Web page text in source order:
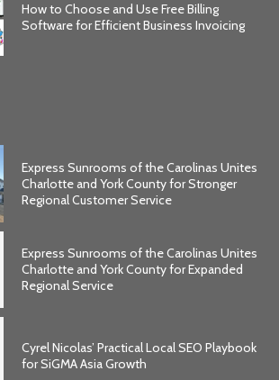
How to Choose and Use Free Billing
Software for Efficient Business Invoicing
Express Sunrooms of the Carolinas Unites
Charlotte and York County for Stronger
Regional Customer Service
Express Sunrooms of the Carolinas Unites
Charlotte and York County for Expanded
Regional Service
Cyrel Nicolas’ Practical Local SEO Playbook
for SiGMA Asia Growth